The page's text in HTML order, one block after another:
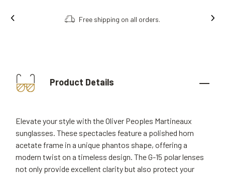
Free shipping on all orders. Order
Product Details
Elevate your style with the Oliver Peoples Martineaux
sunglasses. These spectacles feature a polished horn
acetate frame in a unique phantos shape, offering a
modern twist on a timeless design. The G-15 polar lenses
not only provide excellent clarity but also protect your